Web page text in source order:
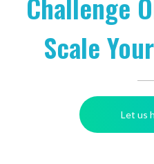
Challenge
Scale
Let us